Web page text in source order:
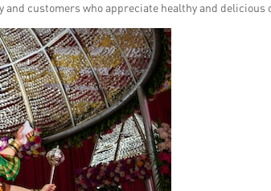
and customers who appreciate healthy and delicious